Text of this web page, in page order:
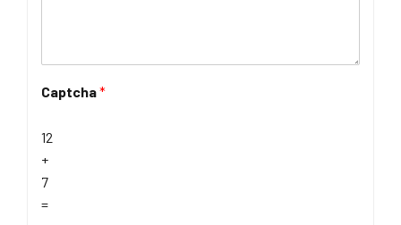
Captcha*
12
+
7
=